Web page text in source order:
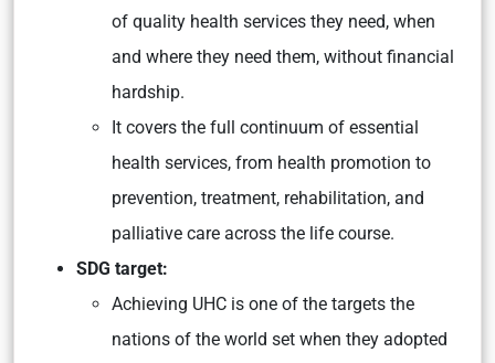
of quality health services they need, when
and where they need them, without financial
hardship.
It covers the full continuum of essential
health services, from health promotion to
prevention, treatment, rehabilitation, and
palliative care across the life course.
SDG target:
Achieving UHC is one of the targets the
nations of the world set when they adopted